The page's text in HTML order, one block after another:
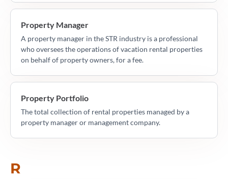
Property Manager
A property manager in the STR industry is a professional
who oversees the operations of vacation rental properties
on behalf of property owners, for a fee.
Property Portfolio
The total collection of rental properties managed by a
property manager or management company.
R